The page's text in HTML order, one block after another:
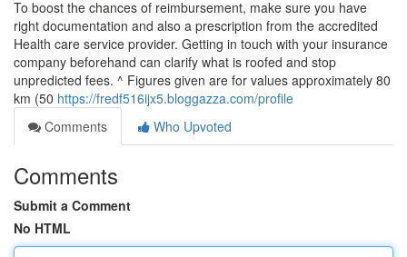
To boost the chances of reimbursement, make sure you have
right documentation and also a prescription from the accredited
Health care service provider. Getting in touch with your insurance
company beforehand can clarify what is roofed and stop
unpredicted fees. ^ Figures given are for values approximately 80
km (50 https://fredf516ijx5.bloggazza.com/profile
Comments
Who Upvoted
Comments
Submit a Comment
No HTML